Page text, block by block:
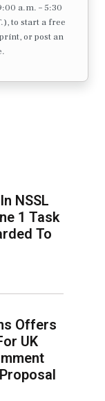
a.m. – 5:30
to start a free
or post an
NSSL
1 Task
To
Offers
UK